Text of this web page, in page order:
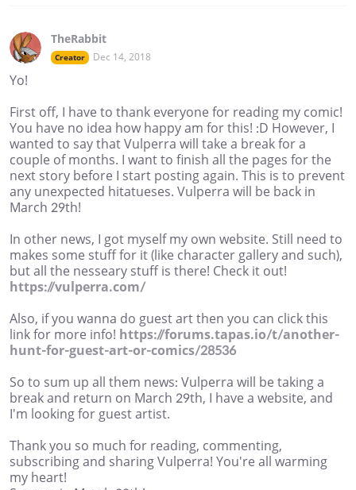
TheRabbit
Creator Dec 14, 2018
Yo!
First off, I have to thank everyone for reading my comic!
You have no idea how happy am for this! :D However, I
wanted to say that Vulperra will take a break for a
couple of months. I want to finish all the pages for the
next story before I start posting again. This is to prevent
any unexpected hitatueses. Vulperra will be back in
March 29th!
In other news, I got myself my own website. Still need to
makes some stuff for it (like character gallery and such),
but all the nesseary stuff is there! Check it out!
https://vulperra.com/
Also, if you wanna do guest art then you can click this
link for more info! https://forums.tapas.io/t/another-
hunt-for-guest-art-or-comics/28536
So to sum up all them news: Vulperra will be taking a
break and return on March 29th, I have a website, and
I'm looking for guest artist.
Thank you so much for reading, commenting,
subscribing and sharing Vulperra! You're all warming
my heart!